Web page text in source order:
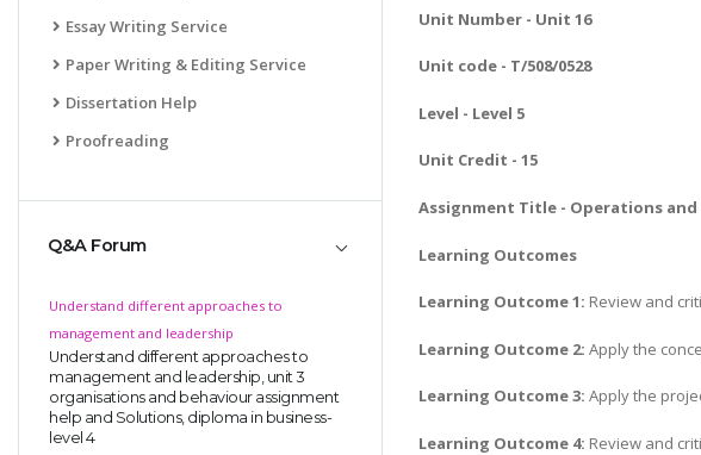
Essay Writing Service
Paper Writing & Editing Service
Dissertation Help
Proofreading
Q&A Forum
Understand different approaches to
management and leadership
Understand different approaches to
management and leadership, unit 3
organisations and behaviour assignment
help and Solutions, diploma in business-
level 4
Unit Number - Unit 16
Unit code - T/508/0528
Level - Level 5
Unit Credit - 15
Assignment Title - Operations
Learning Outcomes
Learning Outcome 1: Review and
Learning Outcome 2: Apply the
Learning Outcome 3: Apply the
Learning Outcome 4: Review and